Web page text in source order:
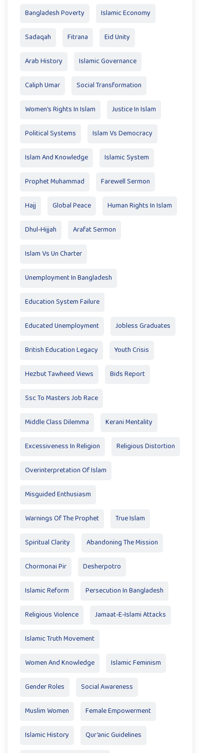
Bangladesh Poverty Islamic Economy
Sadaqah Fitrana Eid Unity
Arab History Islamic Governance
Caliph Umar Social Transformation
Women’s Rights In Islam Justice In Islam
Political Systems Islam Vs Democracy
Islam And Knowledge Islamic System
Prophet Muhammad Farewell Sermon
Hajj Global Peace Human Rights In Islam
Dhul-Hijjah Arafat Sermon
Islam Vs Un Charter
Unemployment In Bangladesh
Education System Failure
Educated Unemployment Jobless Graduates
British Education Legacy Youth Crisis
Hezbut Tawheed Views Bids Report
Ssc To Masters Job Race
Middle Class Dilemma Kerani Mentality
Excessiveness In Religion Religious Distortion
Overinterpretation Of Islam
Misguided Enthusiasm
Warnings Of The Prophet True Islam
Spiritual Clarity Abandoning The Mission
Chormonai Pir Desherpotro
Islamic Reform Persecution In Bangladesh
Religious Violence Jamaat-E-Islami Attacks
Islamic Truth Movement
Women And Knowledge Islamic Feminism
Gender Roles Social Awareness
Muslim Women Female Empowerment
Islamic History Qur’anic Guidelines